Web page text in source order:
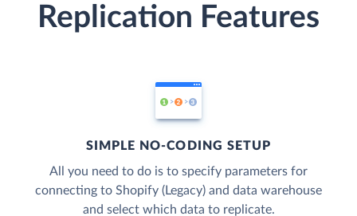
Replication Features
SIMPLE NO-CODING SETUP
All you need to do is to specify parameters for
connecting to Shopify (Legacy) and data warehouse
and select which data to replicate.